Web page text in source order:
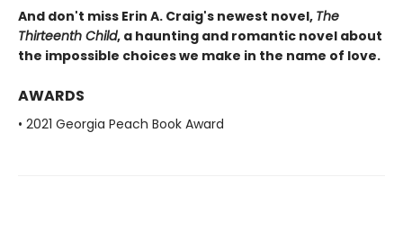
And don't miss Erin A. Craig's newest novel, The
Thirteenth Child, a haunting and romantic novel about
the impossible choices we make in the name of love.
AWARDS
• 2021 Georgia Peach Book Award